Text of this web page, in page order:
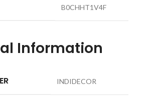
‎B0CHHT1V4F
Information
INDIDECOR